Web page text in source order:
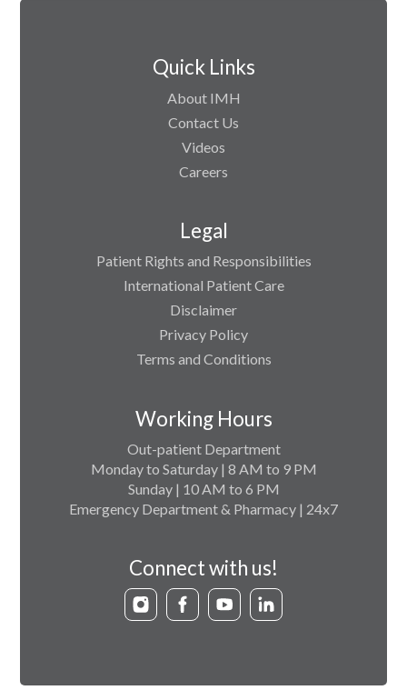
Quick Links
About IMH
Contact Us
Videos
Careers
Legal
Patient Rights and Responsibilities
International Patient Care
Disclaimer
Privacy Policy
Terms and Conditions
Working Hours
Out-patient Department
Monday to Saturday | 8 AM to 9 PM
Sunday | 10 AM to 6 PM
Emergency Department & Pharmacy | 24x7
Connect with us!